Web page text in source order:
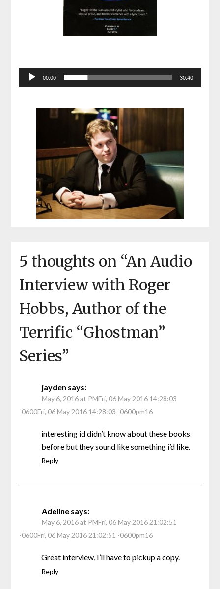
Audio
Player
00:00 30:40
5 thoughts on “An Audio
Interview with Roger
Hobbs, Author of the
Terrific “Ghostman”
Series”
jayden says:
May 6, 2016 at PMFri, 06 May 2016 14:28:03
-0600Fri, 06 May 2016 14:28:03 -0600pm16
interesting id didn’t know about these books
before but they sound like something i’d like.
Reply
Adeline says:
May 6, 2016 at PMFri, 06 May 2016 21:02:51
-0600Fri, 06 May 2016 21:02:51 -0600pm16
Great interview, I’ll have to pickup a copy.
Reply